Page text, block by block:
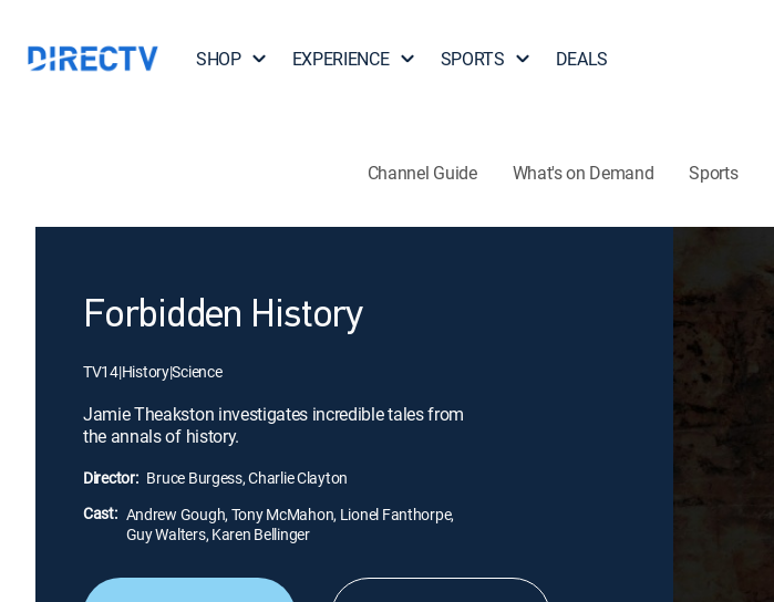
SHOP EXPERIENCE SPORTS DEALS
Channel Guide What's on Demand Sports
Forbidden History
TV14|History|Science
Jamie Theakston investigates incredible tales from
the annals of history.
Director: Bruce Burgess, Charlie Clayton
Cast: Andrew Gough, Tony McMahon, Lionel Fanthorpe,
Guy Walters, Karen Bellinger